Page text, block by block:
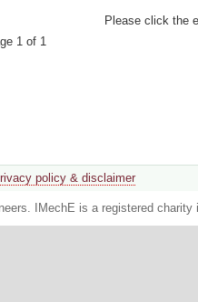
Please click the
1 of 1
policy & disclaimer
IMechE is a registered charity